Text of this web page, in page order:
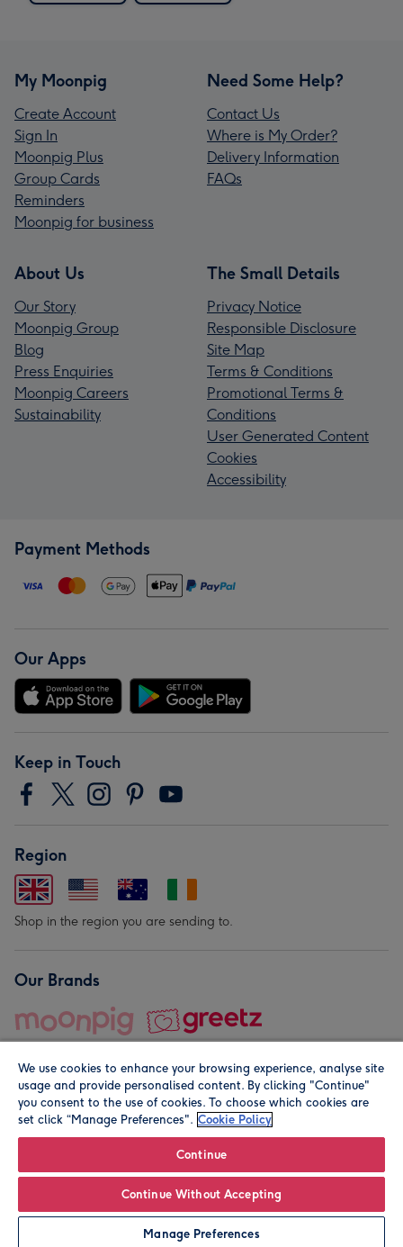
Personalise
My Moonpig
Create Account
Sign In
Moonpig Plus
Group Cards
Reminders
Moonpig for business
Need Some Help?
Contact Us
Where is My Order?
Delivery Information
FAQs
About Us
Our Story
Moonpig Group
Blog
Press Enquiries
Moonpig Careers
Sustainability
The Small Details
Privacy Notice
Responsible Disclosure
Site Map
Terms & Conditions
Promotional Terms &
Conditions
User Generated Content
Cookies
Accessibility
Payment Methods
Our Apps
Keep in Touch
Region
Shop in the region you are sending to.
Our Brands
© Moonpig.com Limited 2026. Registered company address is
We use cookies to enhance your browsing experience, analyse site
usage and provide personalised content. By clicking "Continue"
you consent to the use of cookies. To choose which cookies are
set click “Manage Preferences". Cookie Policy
Continue
Continue Without Accepting
Manage Preferences